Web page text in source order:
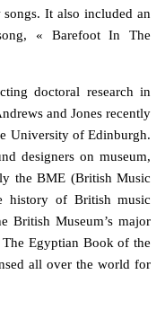
It also included an
« Barefoot In The
doctoral research in
and Jones recently
University of Edinburgh.
designers on museum,
the BME (British Music
history of British music
British Museum’s major
Egyptian Book of the
all over the world for